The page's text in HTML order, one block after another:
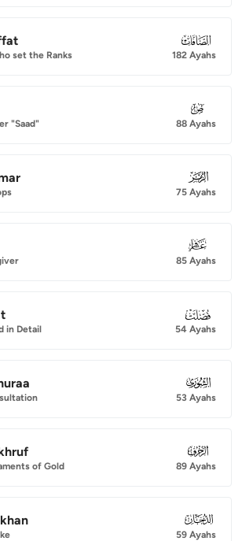
set the Ranks
037
182 Ayahs
"Saad"
038
88 Ayahs
039
75 Ayahs
040
85 Ayahs
in Detail
041
54 Ayahs
042
53 Ayahs
of Gold
043
89 Ayahs
044
59 Ayahs